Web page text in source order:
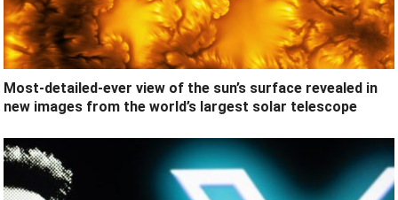
Most-detailed-ever view of the sun’s surface revealed in
new images from the world’s largest solar telescope